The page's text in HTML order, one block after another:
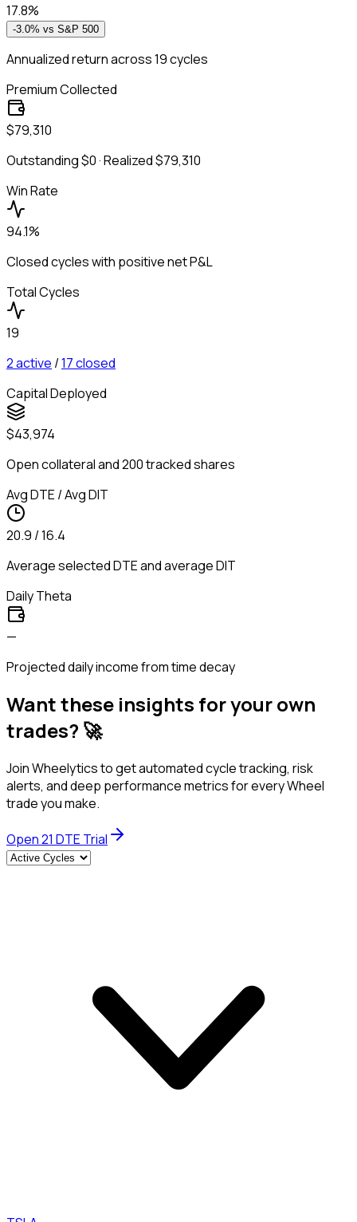
17.8%
-3.0% vs S&P 500
Annualized return across 19 cycles
Premium Collected
$79,310
Outstanding$0· Realized$79,310
Win Rate
94.1%
Closed cycles with positive net P&L
Total Cycles
19
2active /17closed
Capital Deployed
$43,974
Open collateral and 200 tracked shares
Avg DTE / Avg DIT
20.9 / 16.4
Average selected DTE and average DIT
Daily Theta
—
Projected daily income from time decay
Want these insights for your own
trades? 🚀
Join Wheelytics to get automated cycle tracking, risk
alerts, and deep performance metrics for every Wheel
trade you make.
Open21 DTE Trial